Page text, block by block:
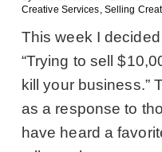
Creative Services Selling
This week I
“Trying to sell
kill your business.”
as a response to
have heard a